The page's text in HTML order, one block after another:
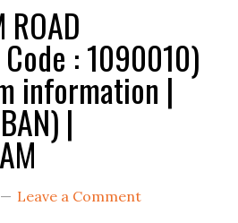
ROAD
: 1090010)
information |
|
Leave a Comment